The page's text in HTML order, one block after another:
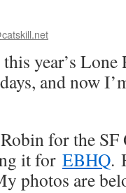
year’s Lone
and now
for the
it for EBHQ.
photos are